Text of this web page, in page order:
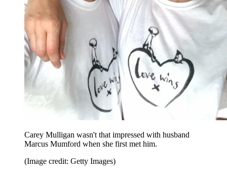
Carey Mulligan wasn't that impressed with husband
Marcus Mumford when she first met him.
(Image credit: Getty Images)